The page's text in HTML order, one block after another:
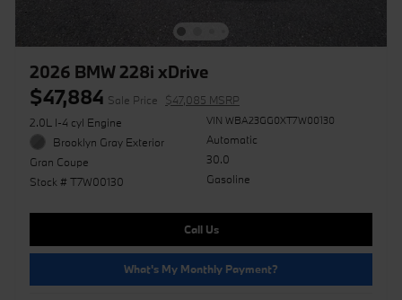
2026 BMW 228i xDrive
$47,884 Sale Price
$47,085 MSRP
2.0L I-4 cyl Engine
Brooklyn Gray Exterior
Gran Coupe
Stock # T7W00130
VIN WBA23GG0XT7W00130
Automatic
30.0
Gasoline
Call Us
What's My Monthly Payment?